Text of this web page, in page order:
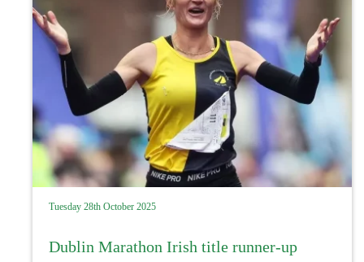
Tuesday 28th October 2025
Dublin Marathon Irish title runner-up